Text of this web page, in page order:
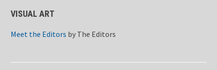
VISUAL ART
Meet the Editors by The Editors